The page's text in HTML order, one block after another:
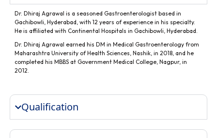
Dr. Dhiraj Agrawal is a seasoned Gastroenterologist based in
Gachibowli, Hyderabad, with 12 years of experience in his specialty.
He is affiliated with Continental Hospitals in Gachibowli, Hyderabad.
Dr. Dhiraj Agrawal earned his DM in Medical Gastroenterology from
Maharashtra University of Health Sciences, Nashik, in 2018, and he
completed his MBBS at Government Medical College, Nagpur, in
2012.
Qualification